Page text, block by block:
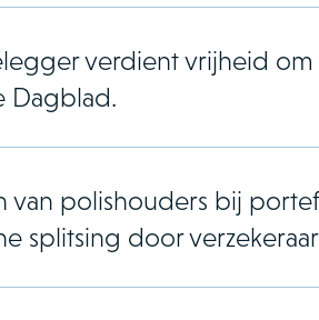
verdient vrijheid
Dagblad.
van polishouders bij
splitsing door